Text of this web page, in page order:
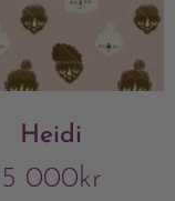
Heidi
5 000kr